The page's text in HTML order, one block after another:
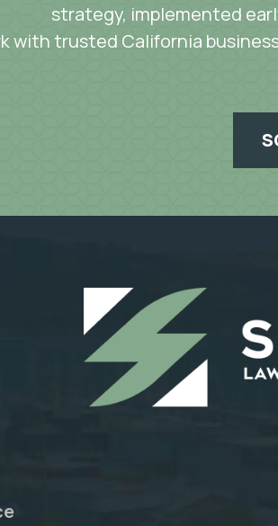
strategy, implemented
with trusted California